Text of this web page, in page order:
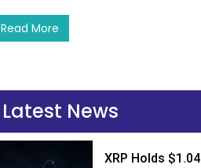
Read More
Latest News
XRP Holds